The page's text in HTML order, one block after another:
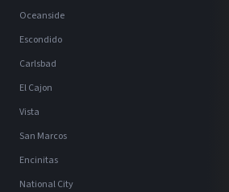
Oceanside
Escondido
Carlsbad
El Cajon
Vista
San Marcos
Encinitas
National City